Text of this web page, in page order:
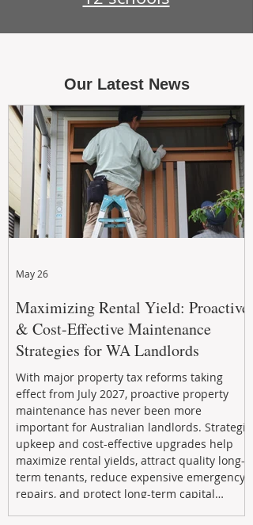
Our Latest News
Maximizing Rental Yield: Proactive
& Cost-Effective Maintenance
Strategies for WA Landlords
With major property tax reforms taking
effect from July 2027, proactive property
maintenance has never been more
important for Australian landlords. Strategic
upkeep and cost-effective upgrades help
maximize rental yields, attract quality long-
term tenants, reduce expensive emergency
repairs, and protect long-term capital
May 26